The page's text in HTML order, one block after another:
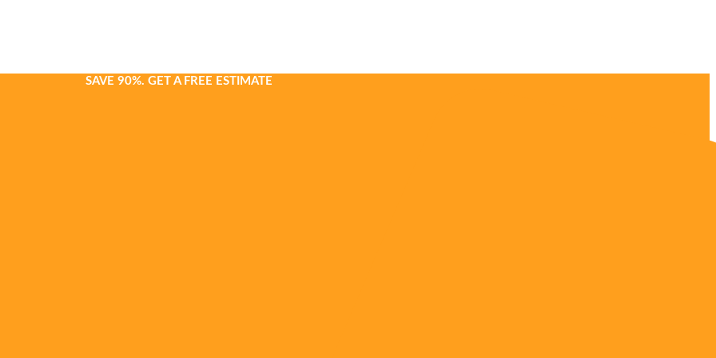
SAVE 90%. GET A FREE ESTIMATE